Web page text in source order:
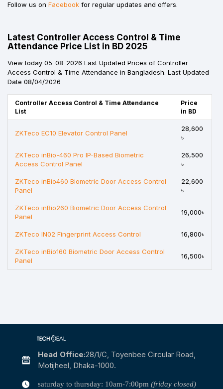
Follow us on Facebook for regular updates and offers.
Latest Controller Access Control & Time
Attendance Price List in BD 2025
View today 05-08-2026 Last Updated Prices of Controller
Access Control & Time Attendance in Bangladesh. Last Updated
Date 08/04/2026
Controller Access Control & Time Attendance
List
Price
in BD
ZKTeco EC10 Elevator Control Panel
28,600
৳
ZKTeco inBio-460 Pro IP-Based Biometric
Access Control Panel
26,500
৳
ZKTeco inBio460 Biometric Door Access Control
Panel
22,600
৳
ZKTeco inBio260 Biometric Door Access Control
Panel
19,000৳
ZKTeco IN02 Fingerprint Access Control 16,800৳
ZKTeco inBio160 Biometric Door Access Control
Panel
16,500৳
Head Office:28/1/c, Toyenbee Circular Road,
Motijheel, Dhaka-1000.
saturday to thursday: 10am-7:00pm (friday closed)